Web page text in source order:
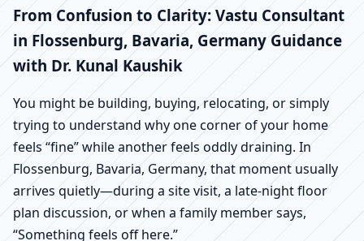
Flossenburg, Bavaria,
Germany | Scientific
Home, Office, Shop &
Factory Vastu
From Confusion to Clarity: Vastu Consultant
in Flossenburg, Bavaria, Germany Guidance
with Dr. Kunal Kaushik
You might be building, buying, relocating, or simply
trying to understand why one corner of your home
feels “fine” while another feels oddly draining. In
Flossenburg, Bavaria, Germany, that moment usually
arrives quietly—during a site visit, a late-night floor
plan discussion, or when a family member says,
“Something feels off here.”